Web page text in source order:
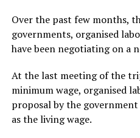
Over the past few months,
governments, organised
have been negotiating on a
At the last meeting of the
minimum wage, organised
proposal by the
as the living wage.